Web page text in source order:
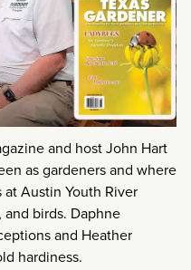
and host John Hart
as gardeners and where
at Austin Youth River
birds. Daphne
and Heather
hardiness.